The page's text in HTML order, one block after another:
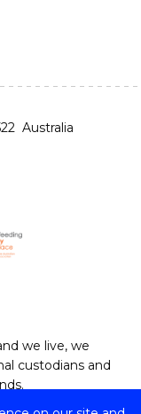
Australia
we live, we
custodians and